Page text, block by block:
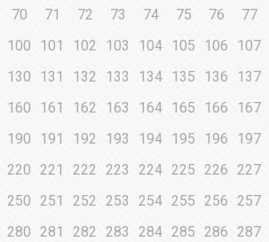
70 71 72 73 74 75 76 77
100 101 102 103 104 105 106 107
130 131 132 133 134 135 136 137
160 161 162 163 164 165 166 167
190 191 192 193 194 195 196 197
220 221 222 223 224 225 226 227
250 251 252 253 254 255 256 257
280 281 282 283 284 285 286 287